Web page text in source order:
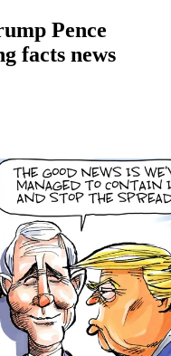
Pence
facts news